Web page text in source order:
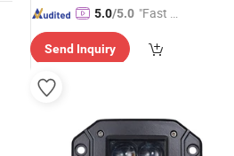
5.0/5.0 "Fast Di
Send Inquiry